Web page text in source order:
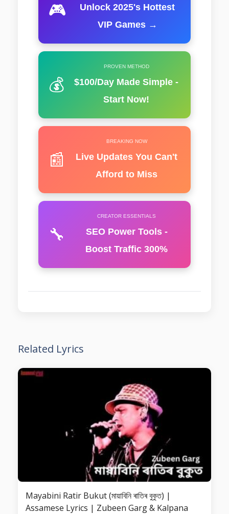
🎮
Unlock 2025's Hottest
VIP Games →
💰
PROVEN METHOD
$100/Day Made Simple -
Start Now!
📰
BREAKING NOW
Live Updates You Can't
Afford to Miss
🔧
CREATOR ESSENTIALS
SEO Power Tools -
Boost Traffic 300%
Related Lyrics
Mayabini Ratir Bukut (মায়াবিনি ৰাতিৰ বুকুত) |
Assamese Lyrics | Zubeen Garg & Kalpana